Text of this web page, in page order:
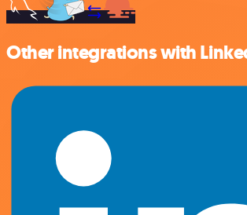
Other integrations with